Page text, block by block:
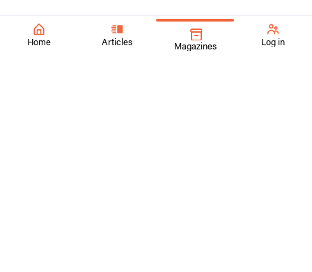
Home Articles Magazines Log in